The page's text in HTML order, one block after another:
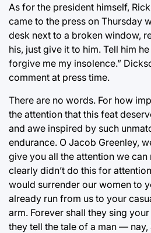
As for the president himself,
came to the press on Thursday
desk next to a broken window,
his, just give it to him. Tell him
forgive me my insolence.”
comment at press time.
There are no words. For how
the attention that this feat
and awe inspired by such
endurance. O Jacob Greenley,
give you all the attention we
clearly didn’t do this for
would surrender our women to
already run from us to your
arm. Forever shall they sing
they tell the tale of a man —